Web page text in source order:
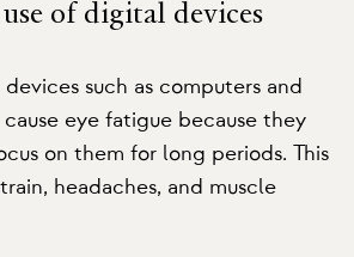
of digital devices
devices such as computers and
eye fatigue because they
on them for long periods. This
headaches, and muscle